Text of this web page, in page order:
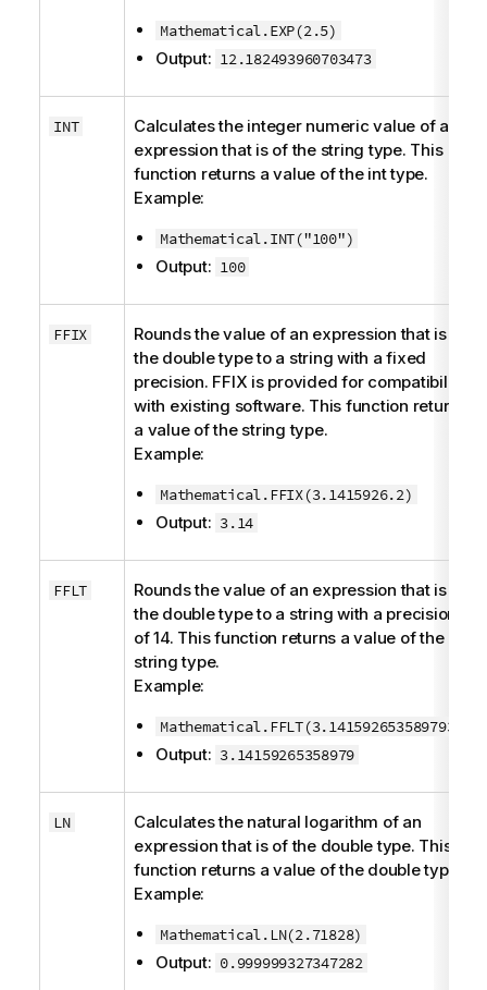
Mathematical.EXP(2.5)
Output: 12.182493960703473
INT
Calculates the integer numeric value of an
expression that is of the string type. This
function returns a value of the inttype.
Example:
Mathematical.INT("100")
Output: 100
FFIX
Rounds the value of an expression that is of
the doubletype to a string with a fixed
precision. FFIX is provided for compatibility
with existing software. This function returns
a value of the string type.
Example:
Mathematical.FFIX(3.1415926.2)
Output: 3.14
FFLT
Rounds the value of an expression that is of
the doubletype to a string with a precision
of 14. This function returns a value of the
stringtype.
Example:
Mathematical.FFLT(3.1415926535897932)
Output: 3.14159265358979
LN
Calculates the natural logarithm of an
expression that is of the doubletype. This
function returns a value of the doubletype.
Example:
Mathematical.LN(2.71828)
Output: 0.999999327347282